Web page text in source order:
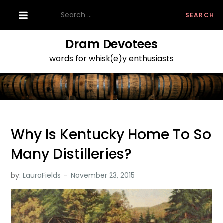
content
for:
Dram Devotees
words for whisk(e)y enthusiasts
Why Is Kentucky Home To So
Many Distilleries?
by:LauraFields